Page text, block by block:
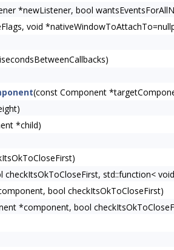
*newListener, bool
void
(const Component
*child)
checkItsOkToCloseFirst, std::function<
bool checkItsOkToCloseFirst)
*component, bool